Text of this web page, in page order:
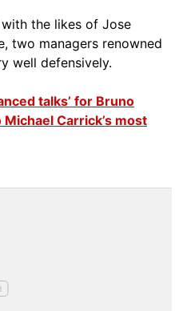
the likes of Jose
two managers renowned
well defensively.
talks’ for Bruno
Carrick’s most